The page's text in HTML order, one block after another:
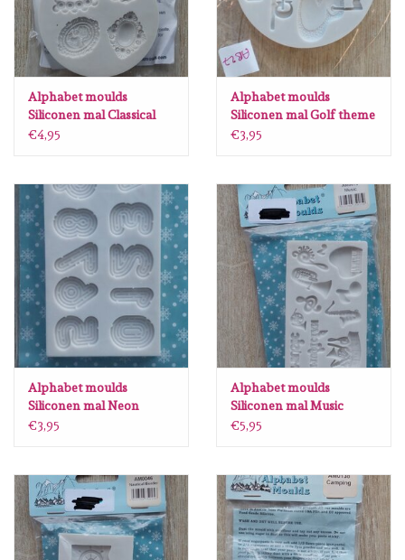
Alphabet moulds
Siliconen mal Classical
Cameo AM031 AB5
€4,95
Alphabet moulds
Siliconen mal Golf theme
mini AB27
€3,95
Alphabet moulds
Siliconen mal Neon
numbers AM0229
€3,95
Alphabet moulds
Siliconen mal Music
AM0016
€5,95